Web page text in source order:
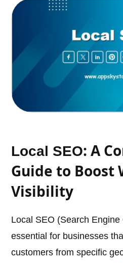
Local SEO: A
Guide to Boost
Visibility
Local SEO (Search
essential for businesses
customers from specific